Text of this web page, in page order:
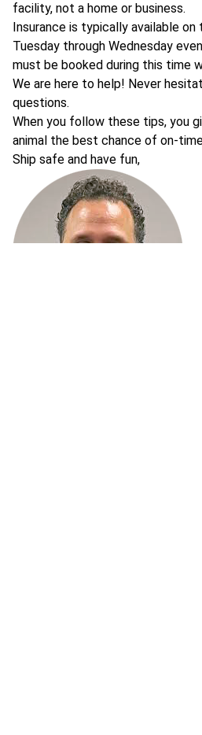
facility, not a home or business.
Insurance is typically available
Tuesday through Wednesday
must be booked during this time
We are here to help! Never
questions.
When you follow these tips, you
animal the best chance of on-
Ship safe and have fun,